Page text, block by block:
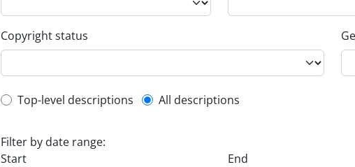
Copyright status
Top-level description filter
Top-level descriptions All descriptions
Filter by date range:
Start
End